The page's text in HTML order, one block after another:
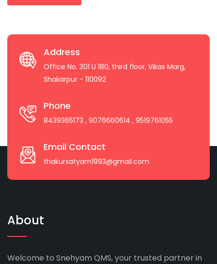
Address
Office No. 301 U 180, third floor, Vikas Marg,
Shakarpur - 110092
Phone
8439365173 , 9076660614 , 9519761055
Email Contact
thakursatyam1993@gmail.com
About
Welcome to Snehyam QMS, your trusted partner in